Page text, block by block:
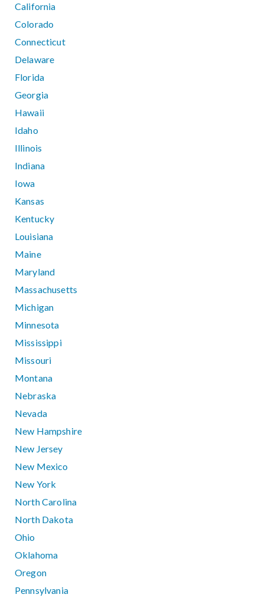
California
Colorado
Connecticut
Delaware
Florida
Georgia
Hawaii
Idaho
Illinois
Indiana
Iowa
Kansas
Kentucky
Louisiana
Maine
Maryland
Massachusetts
Michigan
Minnesota
Mississippi
Missouri
Montana
Nebraska
Nevada
New Hampshire
New Jersey
New Mexico
New York
North Carolina
North Dakota
Ohio
Oklahoma
Oregon
Pennsylvania